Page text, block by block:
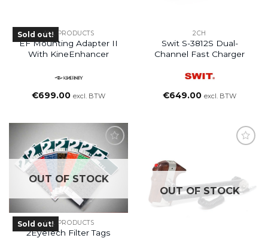
Sold out!ALL PRODUCTS
EF Mounting Adapter II
With KineEnhancer
€699.00 excl. BTW
2CH
Swit S-3812S Dual-
Channel Fast Charger
€649.00 excl. BTW
OUT OF STOCK
Sold out!ALL PRODUCTS
2EyeTech Filter Tags
OUT OF STOCK